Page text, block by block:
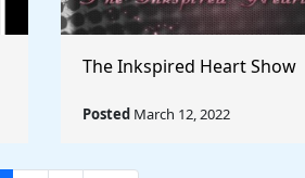
The Inkspired Heart Show
Posted March 12, 2022